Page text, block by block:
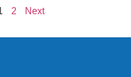
2 Next